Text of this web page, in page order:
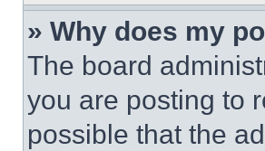
» Why does my
The board
you are posting to
possible that the